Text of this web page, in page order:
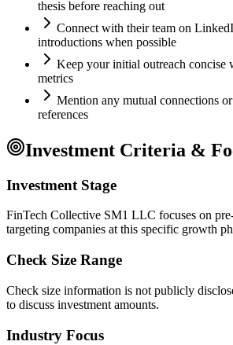
thesis before reaching out
Connect with their team on
introductions when possible
Keep your initial outreach concise
metrics
Mention any mutual connections
references
Investment Criteria &
Investment Stage
FinTech Collective SM1 LLC focuses on
targeting companies at this specific growth
Check Size Range
Check size information is not publicly
to discuss investment amounts.
Industry Focus